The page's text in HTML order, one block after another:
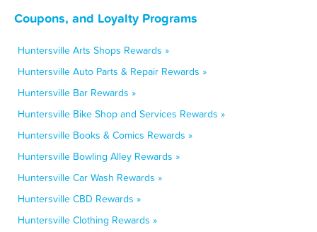
Coupons, and Loyalty Programs
Huntersville Arts Shops Rewards »
Huntersville Auto Parts & Repair Rewards »
Huntersville Bar Rewards »
Huntersville Bike Shop and Services Rewards »
Huntersville Books & Comics Rewards »
Huntersville Bowling Alley Rewards »
Huntersville Car Wash Rewards »
Huntersville CBD Rewards »
Huntersville Clothing Rewards »